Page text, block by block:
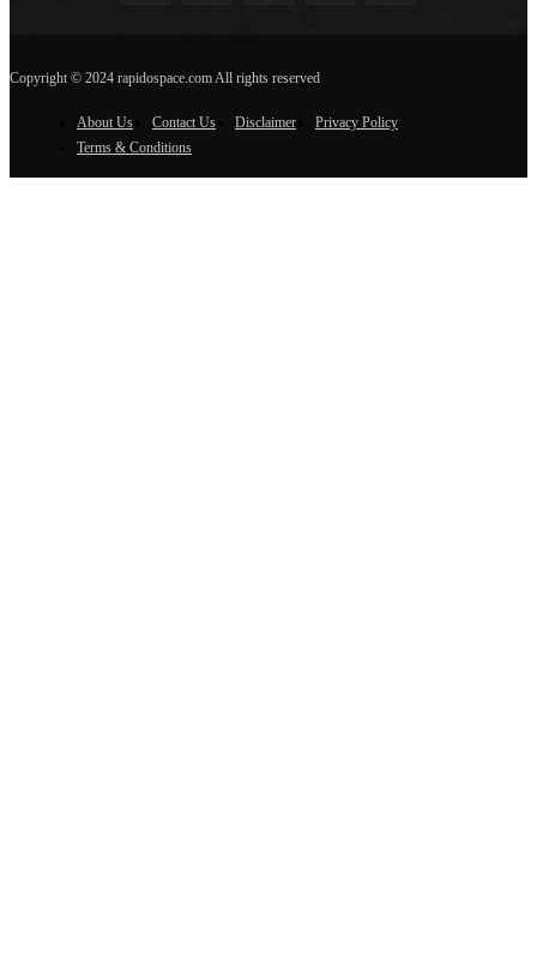
Copyright © 2024 rapidospace.com All rights reserved
About Us Contact Us Disclaimer
Privacy Policy
Terms & Conditions